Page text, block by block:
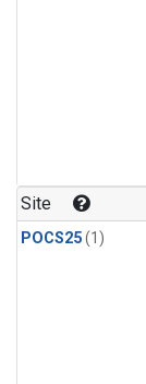
Site
POCS25(1)